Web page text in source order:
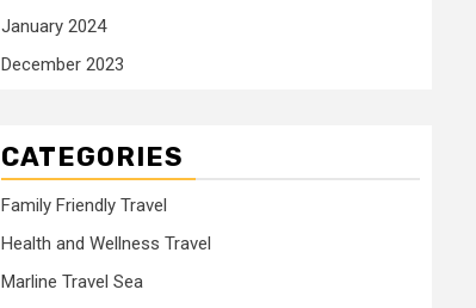
January 2024
December 2023
CATEGORIES
Family Friendly Travel
Health and Wellness Travel
Marline Travel Sea